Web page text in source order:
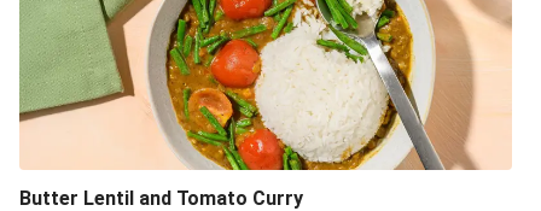
Butter Lentil and Tomato Curry